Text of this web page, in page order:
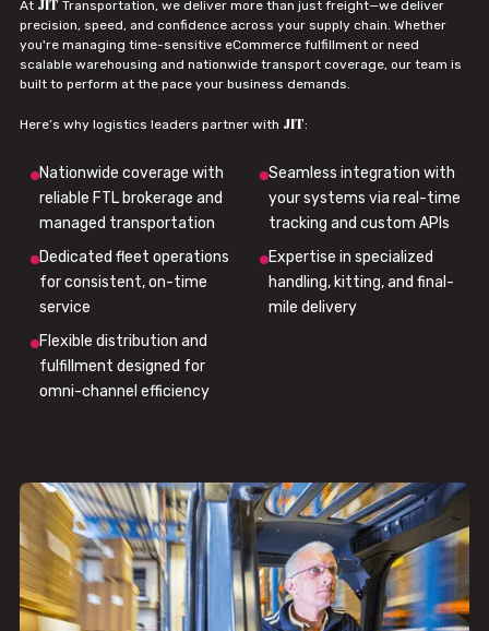
At JIT Transportation, we deliver more than just freight—we deliver
precision, speed, and confidence across your supply chain. Whether
you're managing time-sensitive eCommerce fulfillment or need
scalable warehousing and nationwide transport coverage, our team is
built to perform at the pace your business demands.
Here’s why logistics leaders partner with JIT:
Nationwide coverage with
reliable FTL brokerage and
managed transportation
Seamless integration with
your systems via real-time
tracking and custom APIs
Dedicated fleet operations
for consistent, on-time
service
Expertise in specialized
handling, kitting, and final-
mile delivery
Flexible distribution and
fulfillment designed for
omni-channel efficiency